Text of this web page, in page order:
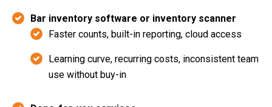
Bar inventory software or inventory scanner
Faster counts, built-in reporting, cloud access
Learning curve, recurring costs, inconsistent team
use without buy-in